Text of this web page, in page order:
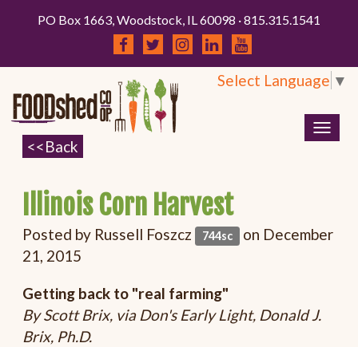
PO Box 1663, Woodstock, IL 60098 · 815.315.1541
Select Language ▼
Illinois Corn Harvest
Posted by Russell Foszcz 744sc on December
21, 2015
Getting back to "real farming"
By Scott Brix, via Don's Early Light, Donald J.
Brix, Ph.D.